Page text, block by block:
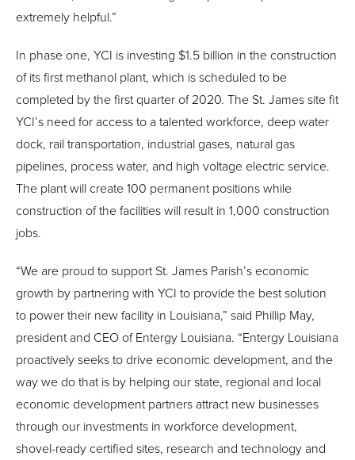
extremely helpful.”
In phase one, YCI is investing $1.5 billion in the construction
of its first methanol plant, which is scheduled to be
completed by the first quarter of 2020. The St. James site fit
YCI’s need for access to a talented workforce, deep water
dock, rail transportation, industrial gases, natural gas
pipelines, process water, and high voltage electric service.
The plant will create 100 permanent positions while
construction of the facilities will result in 1,000 construction
jobs.
“We are proud to support St. James Parish’s economic
growth by partnering with YCI to provide the best solution
to power their new facility in Louisiana,” said Phillip May,
president and CEO of Entergy Louisiana. “Entergy Louisiana
proactively seeks to drive economic development, and the
way we do that is by helping our state, regional and local
economic development partners attract new businesses
through our investments in workforce development,
shovel-ready certified sites, research and technology and